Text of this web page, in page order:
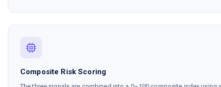
Composite Risk Scoring